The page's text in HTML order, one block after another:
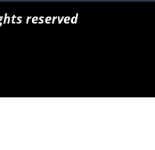
reserved